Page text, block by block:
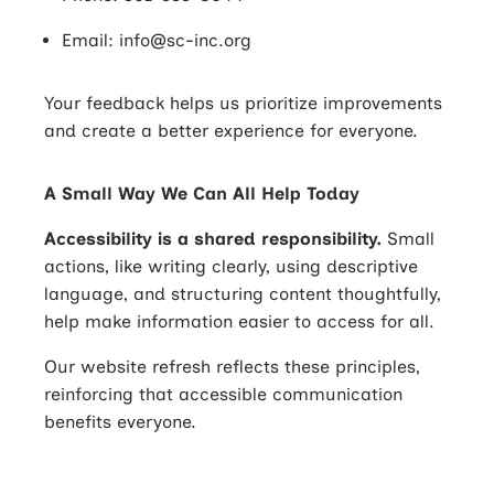
Email: info@sc-inc.org
Your feedback helps us prioritize improvements
and create a better experience for everyone.
A Small Way We Can All Help Today
Accessibility is a shared responsibility. Small
actions, like writing clearly, using descriptive
language, and structuring content thoughtfully,
help make information easier to access for all.
Our website refresh reflects these principles,
reinforcing that accessible communication
benefits everyone.